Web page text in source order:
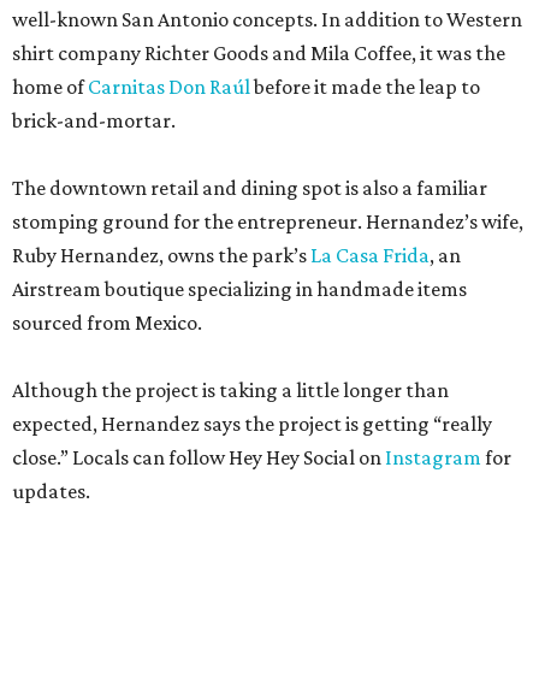
well-known San Antonio concepts. In addition to Western
shirt company Richter Goods and Mila Coffee, it was the
home ofCarnitas Don Raúlbefore it made the leap to
brick-and-mortar.
The downtown retail and dining spot is also a familiar
stomping ground for the entrepreneur. Hernandez’s wife,
Ruby Hernandez, owns the park’s La Casa Frida, an
Airstream boutique specializing in handmade items
sourced from Mexico.
Although the project is taking a little longer than
expected, Hernandez says the project is getting “really
close.” Locals can follow Hey Hey Social on Instagramfor
updates.